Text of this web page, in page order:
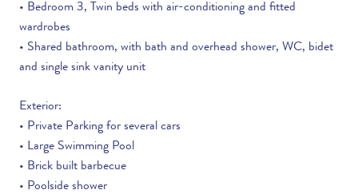
• Bedroom 3, Twin beds with air-conditioning and fitted
wardrobes
• Shared bathroom, with bath and overhead shower, WC, bidet
and single sink vanity unit
Exterior:
• Private Parking for several cars
• Large Swimming Pool
• Brick built barbecue
• Poolside shower